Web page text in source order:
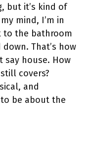
but it’s kind of
mind, I’m in
to the bathroom
That’s how
say house. How
covers?
and
be about the